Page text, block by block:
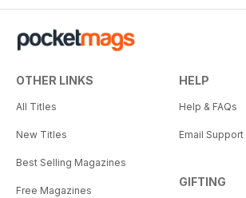
OTHER LINKS
All Titles
New Titles
Best Selling Magazines
Free Magazines
HELP
Help & FAQs
Email Support
GIFTING